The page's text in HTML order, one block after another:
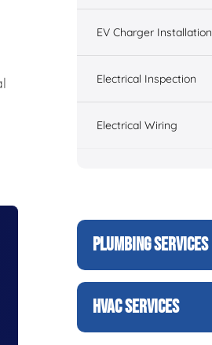
EV Charger Installation
Electrical Inspection
Electrical Wiring
PLUMBING SERVICES
HVAC SERVICES